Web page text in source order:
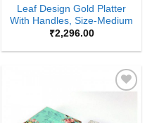
Leaf Design Gold Platter
With Handles, Size-Medium
₹2,296.00